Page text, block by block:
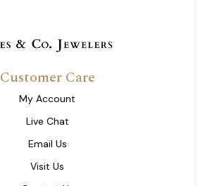
Customer Care
My Account
Live Chat
Email Us
Visit Us